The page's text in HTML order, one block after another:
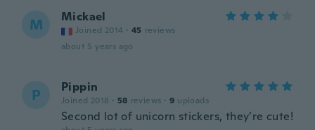
M Mickael
Joined 2014 · 45 reviews
about 5 years ago
P Pippin
Joined 2018 · 58 reviews · 9 uploads
Second lot of unicorn stickers, they’re cute!